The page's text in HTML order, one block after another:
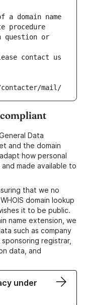
domain name
procedure
question or
contact us
contacter/mail/
Data
and the domain
how personal
made available to
that we no
domain lookup
it to be public.
name extension, we
such as company
registrar,
data, and
under